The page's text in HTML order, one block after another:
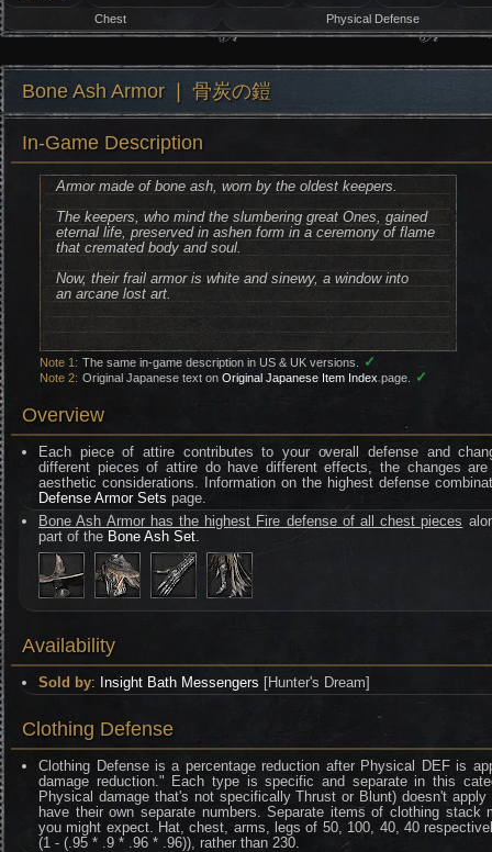
Chest Physical Defense
Bone Ash Armor ❘ 骨炭の鎧
In-Game Description
Armor made of bone ash, worn by the oldest keepers.
The keepers, who mind the slumbering great Ones, gained
eternal life, preserved in ashen form in a ceremony of flame
that cremated body and soul.
Now, their frail armor is white and sinewy, a window into
an arcane lost art.
Note 1: The same in-game description in US & UK versions. ✓
Note 2: Original Japanese text on Original Japanese Item Indexpage. ✓
Overview
Each piece of attire contributes to your overall defense and
different pieces of attire do have different effects, the changes
aesthetic considerations. Information on the highest defense
Defense Armor Sets page.
Bone Ash Armor has the highest Fire defense of all chest pieces
part of the Bone Ash Set.
Availability
Sold by: Insight Bath Messengers [Hunter's Dream]
Clothing Defense
Clothing Defense is a percentage reduction after Physical DEF is
damage reduction." Each type is specific and separate in this
Physical damage that's not specifically Thrust or Blunt) doesn't
have their own separate numbers. Separate items of clothing stack
you might expect. Hat, chest, arms, legs of 50, 100, 40, 40
(1 - (.95 * .9 * .96 * .96)), rather than 230.